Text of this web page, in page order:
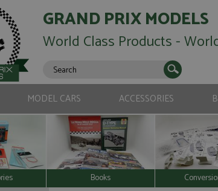
GRAND PRIX MODELS
World Class Products -
MODEL CARS ACCESSORIES
Books